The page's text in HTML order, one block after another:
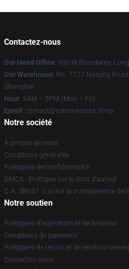
Contactez-nous
Our Head Office: 100 W Broadway,
Our Warehouse: No. 7777 Nanjing
Shanghai
Hour: 9AM – 5PM (Mon – Fri)
Email : contact@ruben-tuesta.shop
Notre société
À propos de nous
Conditions générales
Politiques de confidentialité
DMCA - Politique sur le droit d'auteur
C.A. SB657 : Loi sur la transparence de
Notre soutien
Politiques d'expédition et de livraison
Conditions de paiement
Politiques de retour et de
Contactez-nous